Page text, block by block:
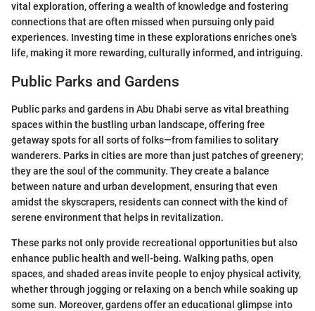
vital exploration, offering a wealth of knowledge and fostering
connections that are often missed when pursuing only paid
experiences. Investing time in these explorations enriches one's
life, making it more rewarding, culturally informed, and intriguing.
Public Parks and Gardens
Public parks and gardens in Abu Dhabi serve as vital breathing
spaces within the bustling urban landscape, offering free
getaway spots for all sorts of folks—from families to solitary
wanderers. Parks in cities are more than just patches of greenery;
they are the soul of the community. They create a balance
between nature and urban development, ensuring that even
amidst the skyscrapers, residents can connect with the kind of
serene environment that helps in revitalization.
These parks not only provide recreational opportunities but also
enhance public health and well-being. Walking paths, open
spaces, and shaded areas invite people to enjoy physical activity,
whether through jogging or relaxing on a bench while soaking up
some sun. Moreover, gardens offer an educational glimpse into